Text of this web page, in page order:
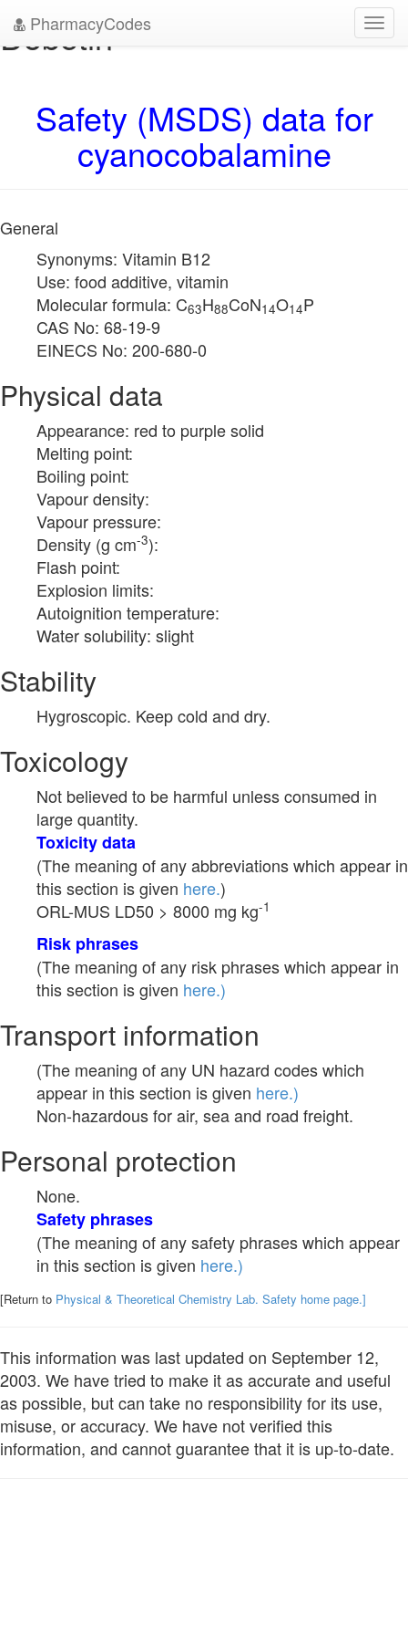
PharmacyCodes
Dobetin
Safety (MSDS) data for
cyanocobalamine
General
Synonyms: Vitamin B12
Use: food additive, vitamin
Molecular formula: C63H88CoN14O14P
CAS No: 68-19-9
EINECS No: 200-680-0
Physical data
Appearance: red to purple solid
Melting point:
Boiling point:
Vapour density:
Vapour pressure:
Density (g cm-3):
Flash point:
Explosion limits:
Autoignition temperature:
Water solubility: slight
Stability
Hygroscopic. Keep cold and dry.
Toxicology
Not believed to be harmful unless consumed in
large quantity.
Toxicity data
(The meaning of any abbreviations which appear in
this section is given here.)
ORL-MUS LD50 > 8000 mg kg-1
Risk phrases
(The meaning of any risk phrases which appear in
this section is given here.)
Transport information
(The meaning of any UN hazard codes which
appear in this section is given here.)
Non-hazardous for air, sea and road freight.
Personal protection
None.
Safety phrases
(The meaning of any safety phrases which appear
in this section is given here.)
[Return to Physical & Theoretical Chemistry Lab. Safety home page.]
This information was last updated on September 12,
2003. We have tried to make it as accurate and useful
as possible, but can take no responsibility for its use,
misuse, or accuracy. We have not verified this
information, and cannot guarantee that it is up-to-date.